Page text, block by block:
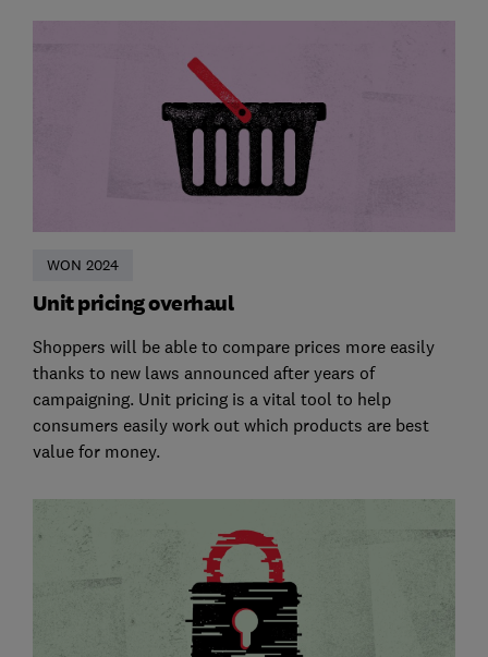
WON 2024
Unit pricing overhaul
Shoppers will be able to compare prices more easily
thanks to new laws announced after years of
campaigning. Unit pricing is a vital tool to help
consumers easily work out which products are best
value for money.